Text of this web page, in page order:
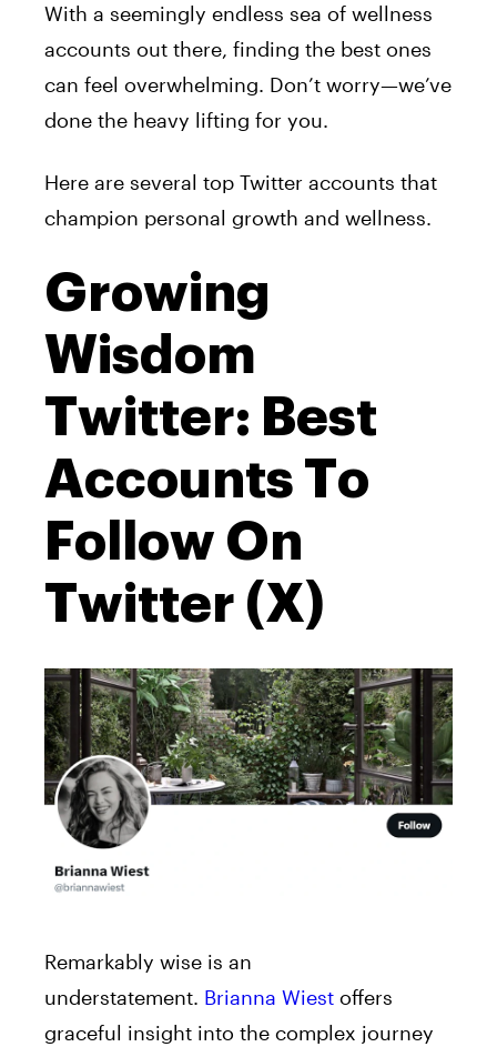
With a seemingly endless sea of wellness
accounts out there, finding the best ones
can feel overwhelming. Don’t worry—we’ve
done the heavy lifting for you.
Here are several top Twitter accounts that
champion personal growth and wellness.
Growing
Wisdom
Twitter: Best
Accounts To
Follow On
Twitter (X)
Remarkably wise is an
understatement. Brianna Wiest offers
graceful insight into the complex journey